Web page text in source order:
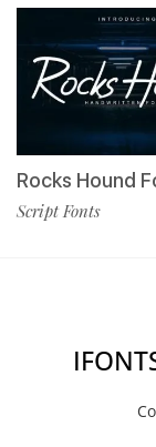
Rocks Hound
Script Fonts